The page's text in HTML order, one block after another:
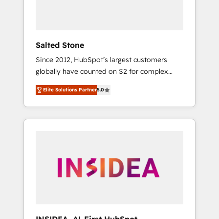
Salted Stone
Since 2012, HubSpot’s largest customers
globally have counted on S2 for complex
migrations, change management, systems
integration, and creative solutions that
deliver measurable impact and transform
brand experiences As one of the few full-
globally regionalized HubSpot websites,
integrated marketing campaigns, & RevOps
Elite Solutions Partner5.0